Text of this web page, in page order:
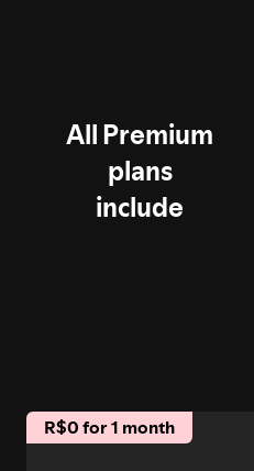
All Premium
plans
include
R$0 for 1 month